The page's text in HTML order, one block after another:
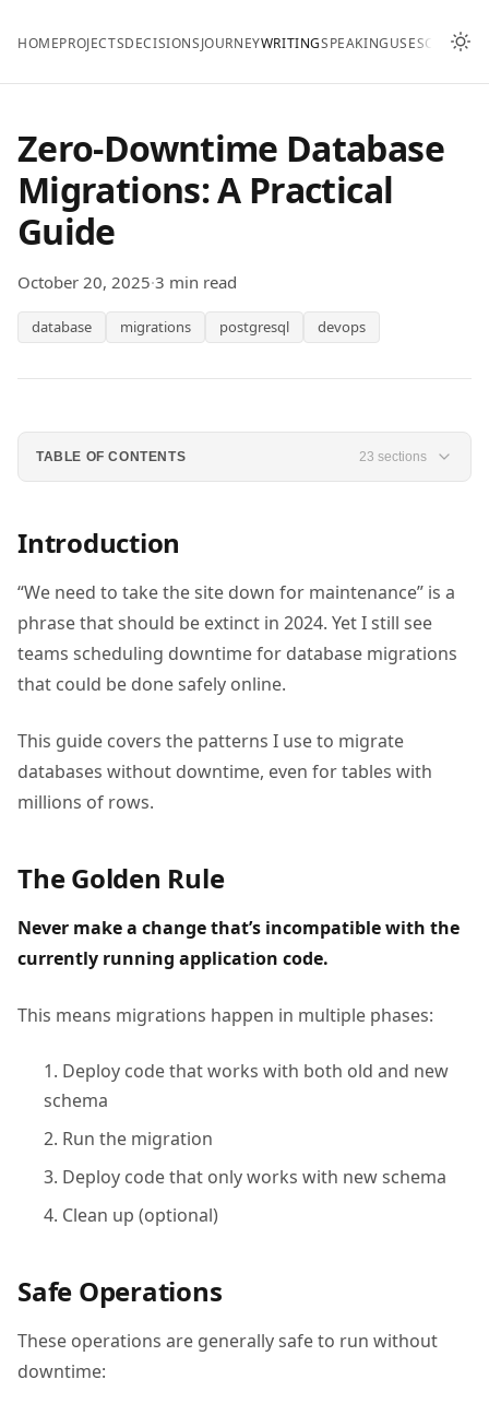
HOMEPROJECTSDECISIONSJOURNEYWRITINGSPEAKINGUSESCONTACT
Zero-Downtime Database
Migrations: A Practical
Guide
October 20, 2025·3 min read
database migrations postgresql devops
TABLE OF CONTENTS 23 sections
Introduction
“We need to take the site down for maintenance” is a
phrase that should be extinct in 2024. Yet I still see
teams scheduling downtime for database migrations
that could be done safely online.
This guide covers the patterns I use to migrate
databases without downtime, even for tables with
millions of rows.
The Golden Rule
Never make a change that’s incompatible with the
currently running application code.
This means migrations happen in multiple phases:
Deploy code that works with both old and new
schema
Run the migration
Deploy code that only works with new schema
Clean up (optional)
Safe Operations
These operations are generally safe to run without
downtime: